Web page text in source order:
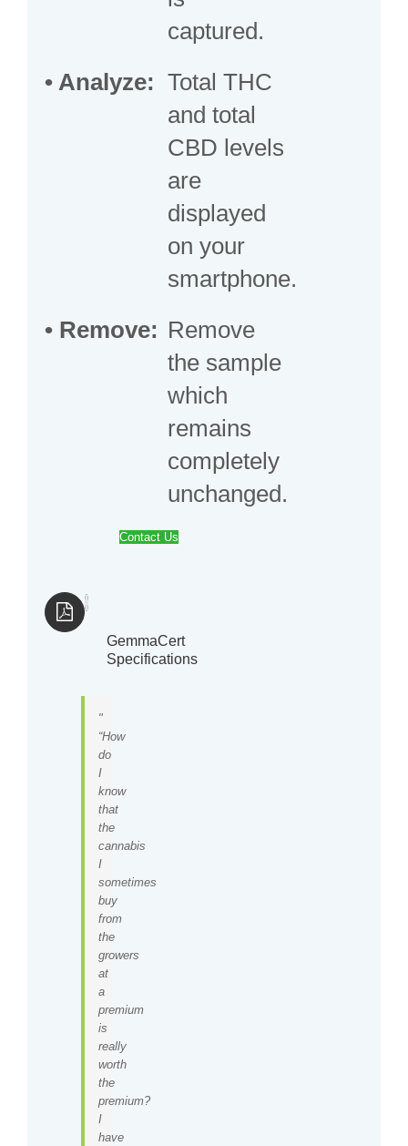
captured.
• Analyze: Total THC
and total
CBD levels
are
displayed
on your
smartphone.
• Remove: Remove
the sample
which
remains
completely
unchanged.
Contact Us
GemmaCert
Specifications
“How
do
I
know
that
the
cannabis
I
sometimes
buy
from
the
growers
at
a
premium
is
really
worth
the
premium?
I
have